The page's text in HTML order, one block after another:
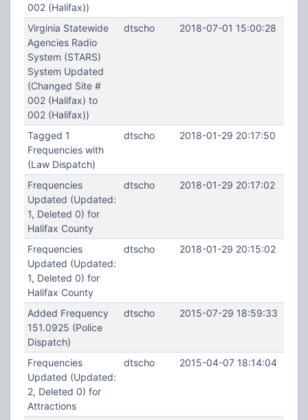
002 (Halifax))
Virginia Statewide
Agencies Radio
System (STARS)
System Updated
(Changed Site #
002 (Halifax) to
002 (Halifax))
dtscho 2018-07-01 15:00:28
Tagged 1
Frequencies with
(Law Dispatch)
dtscho 2018-01-29 20:17:50
Frequencies
Updated (Updated:
1, Deleted 0) for
Halifax County
dtscho 2018-01-29 20:17:02
Frequencies
Updated (Updated:
1, Deleted 0) for
Halifax County
dtscho 2018-01-29 20:15:02
Added Frequency
151.0925 (Police
Dispatch)
dtscho 2015-07-29 18:59:33
Frequencies
Updated (Updated:
2, Deleted 0) for
Attractions
dtscho 2015-04-07 18:14:04